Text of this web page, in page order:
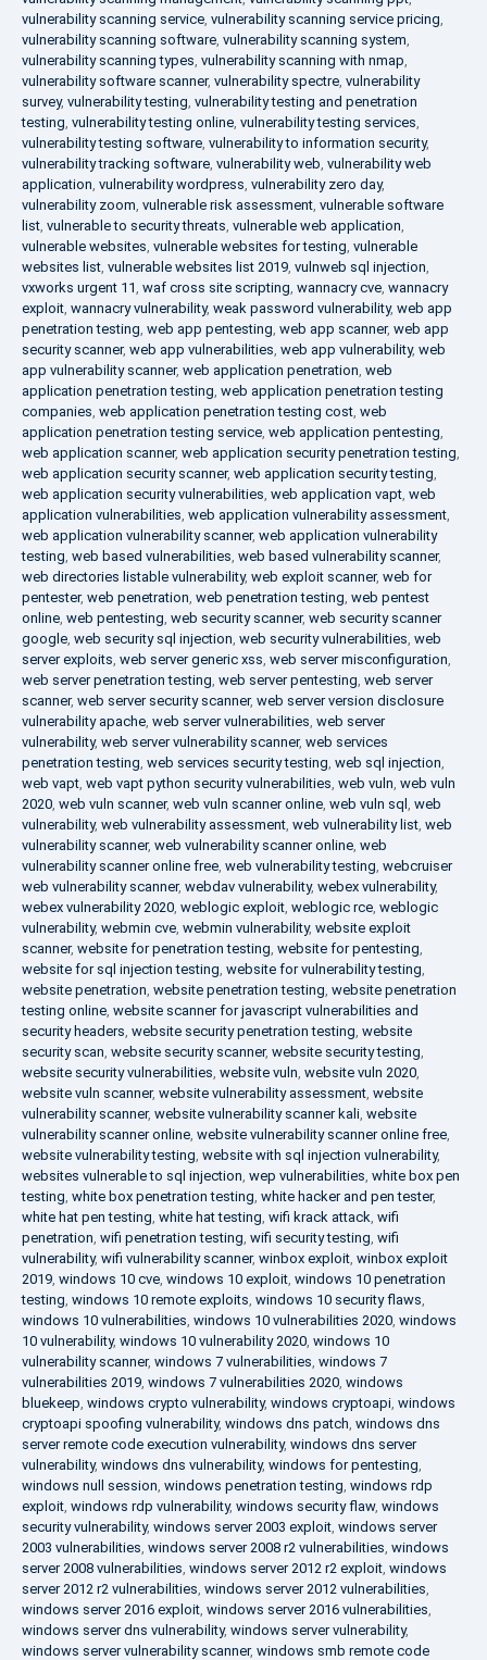
vulnerability scanning service, vulnerability scanning service pricing,
vulnerability scanning software, vulnerability scanning system,
vulnerability scanning types, vulnerability scanning with nmap,
vulnerability software scanner, vulnerability spectre, vulnerability
survey, vulnerability testing, vulnerability testing and penetration
testing, vulnerability testing online, vulnerability testing services,
vulnerability testing software, vulnerability to information security,
vulnerability tracking software, vulnerability web, vulnerability web
application, vulnerability wordpress, vulnerability zero day,
vulnerability zoom, vulnerable risk assessment, vulnerable software
list, vulnerable to security threats, vulnerable web application,
vulnerable websites, vulnerable websites for testing, vulnerable
websites list, vulnerable websites list 2019, vulnweb sql injection,
vxworks urgent 11, waf cross site scripting, wannacry cve, wannacry
exploit, wannacry vulnerability, weak password vulnerability, web app
penetration testing, web app pentesting, web app scanner, web app
security scanner, web app vulnerabilities, web app vulnerability, web
app vulnerability scanner, web application penetration, web
application penetration testing, web application penetration testing
companies, web application penetration testing cost, web
application penetration testing service, web application pentesting,
web application scanner, web application security penetration testing,
web application security scanner, web application security testing,
web application security vulnerabilities, web application vapt, web
application vulnerabilities, web application vulnerability assessment,
web application vulnerability scanner, web application vulnerability
testing, web based vulnerabilities, web based vulnerability scanner,
web directories listable vulnerability, web exploit scanner, web for
pentester, web penetration, web penetration testing, web pentest
online, web pentesting, web security scanner, web security scanner
google, web security sql injection, web security vulnerabilities, web
server exploits, web server generic xss, web server misconfiguration,
web server penetration testing, web server pentesting, web server
scanner, web server security scanner, web server version disclosure
vulnerability apache, web server vulnerabilities, web server
vulnerability, web server vulnerability scanner, web services
penetration testing, web services security testing, web sql injection,
web vapt, web vapt python security vulnerabilities, web vuln, web vuln
2020, web vuln scanner, web vuln scanner online, web vuln sql , web
vulnerability, web vulnerability assessment, web vulnerability list, web
vulnerability scanner, web vulnerability scanner online, web
vulnerability scanner online free, web vulnerability testing, webcruiser
web vulnerability scanner, webdav vulnerability, webex vulnerability,
webex vulnerability 2020, weblogic exploit, weblogic rce, weblogic
vulnerability, webmin cve, webmin vulnerability, website exploit
scanner, website for penetration testing, website for pentesting,
website for sql injection testing, website for vulnerability testing,
website penetration, website penetration testing, website penetration
testing online, website scanner for javascript vulnerabilities and
security headers, website security penetration testing, website
security scan, website security scanner, website security testing,
website security vulnerabilities, website vuln, website vuln 2020,
website vuln scanner, website vulnerability assessment, website
vulnerability scanner, website vulnerability scanner kali, website
vulnerability scanner online, website vulnerability scanner online free,
website vulnerability testing, website with sql injection vulnerability,
websites vulnerable to sql injection, wep vulnerabilities, white box pen
testing, white box penetration testing, white hacker and pen tester,
white hat pen testing, white hat testing, wifi krack attack, wifi
penetration, wifi penetration testing, wifi security testing, wifi
vulnerability, wifi vulnerability scanner, winbox exploit, winbox exploit
2019, windows 10 cve, windows 10 exploit, windows 10 penetration
testing, windows 10 remote exploits, windows 10 security flaws,
windows 10 vulnerabilities, windows 10 vulnerabilities 2020, windows
10 vulnerability, windows 10 vulnerability 2020, windows 10
vulnerability scanner, windows 7 vulnerabilities, windows 7
vulnerabilities 2019, windows 7 vulnerabilities 2020, windows
bluekeep, windows crypto vulnerability, windows cryptoapi, windows
cryptoapi spoofing vulnerability, windows dns patch, windows dns
server remote code execution vulnerability, windows dns server
vulnerability, windows dns vulnerability, windows for pentesting,
windows null session, windows penetration testing, windows rdp
exploit, windows rdp vulnerability, windows security flaw, windows
security vulnerability, windows server 2003 exploit, windows server
2003 vulnerabilities, windows server 2008 r2 vulnerabilities, windows
server 2008 vulnerabilities, windows server 2012 r2 exploit, windows
server 2012 r2 vulnerabilities, windows server 2012 vulnerabilities,
windows server 2016 exploit, windows server 2016 vulnerabilities,
windows server dns vulnerability, windows server vulnerability,
windows server vulnerability scanner, windows smb remote code